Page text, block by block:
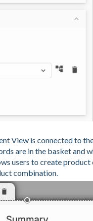
View is connected to
are in the basket and
users to create
combination.